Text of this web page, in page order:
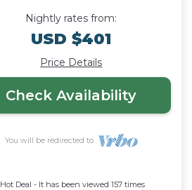
Nightly rates from:
USD $401
Price Details
Check Availability
You will be redirected to
Hot Deal - It has been viewed 157 times